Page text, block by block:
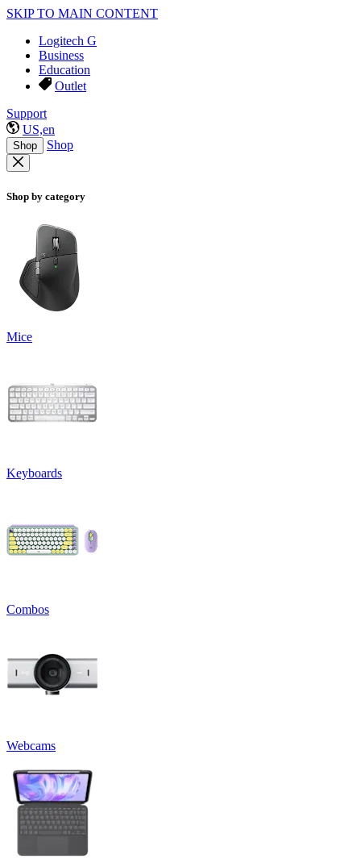
SKIP TO MAIN CONTENT
Logitech G
Business
Education
Outlet
Support
US,en
Shop Shop
Shop by category
Mice
Keyboards
Combos
Webcams